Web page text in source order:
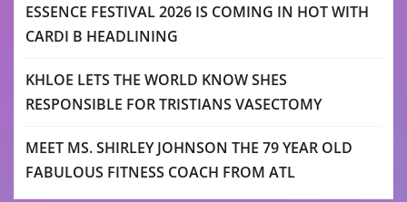
ESSENCE FESTIVAL 2026 IS COMING IN HOT WITH
CARDI B HEADLINING
KHLOE LETS THE WORLD KNOW SHES
RESPONSIBLE FOR TRISTIANS VASECTOMY
MEET MS. SHIRLEY JOHNSON THE 79 YEAR OLD
FABULOUS FITNESS COACH FROM ATL